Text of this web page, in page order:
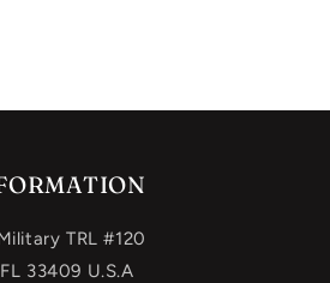
TRL #120
33409 U.S.A